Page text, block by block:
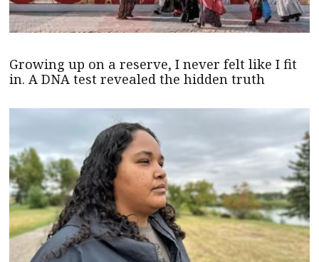
Growing up on a reserve, I never felt like I fit
in. A DNA test revealed the hidden truth